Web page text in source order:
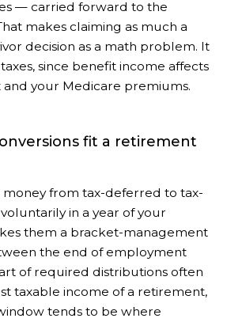
— carried forward to the
makes claiming as much a
decision as a math problem. It
since benefit income affects
your Medicare premiums.
fit a retirement
money from tax-deferred to tax-
in a year of your
them a bracket-management
the end of employment
of required distributions often
taxable income of a retirement,
tends to be where